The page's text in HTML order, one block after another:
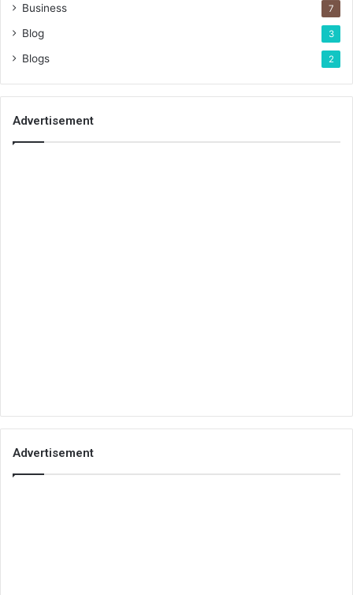
Business 7
Blog 3
Blogs 2
Advertisement
Advertisement